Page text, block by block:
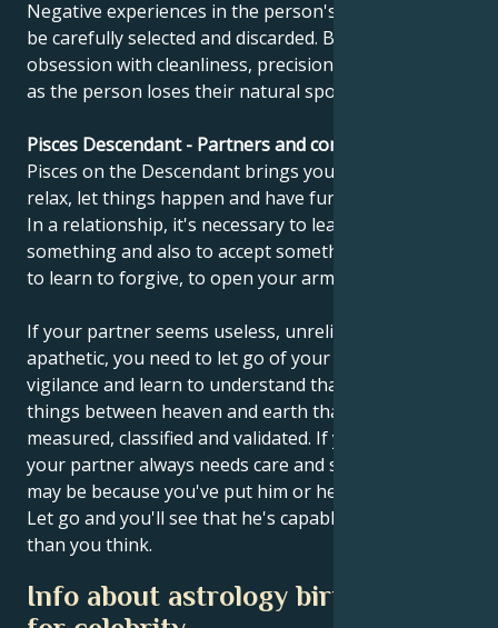
Negative experiences in the person's mind need to
be carefully selected and discarded. Beware of
obsession with cleanliness, precision and perfection,
as the person loses their natural spontaneity.
Pisces Descendant - Partners and compatibility
Pisces on the Descendant brings you this message:
relax, let things happen and have fun once in a while.
In a relationship, it's necessary to learn to give up
something and also to accept something. You need
to learn to forgive, to open your arms and to hug.
If your partner seems useless, unreliable and
apathetic, you need to let go of your criticism and
vigilance and learn to understand that there are
things between heaven and earth that cannot be
measured, classified and validated. If you feel that
your partner always needs care and supervision, it
may be because you've put him or her in that role.
Let go and you'll see that he's capable of much more
than you think.
Info about astrology birth chart